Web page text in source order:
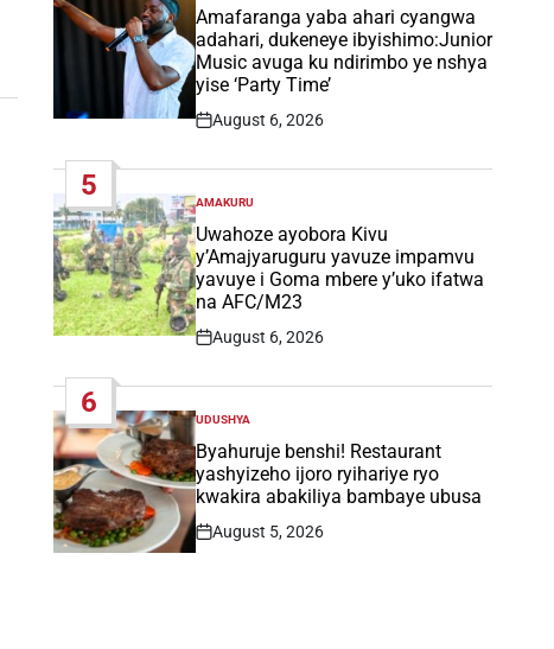
IN
Amafaranga yaba ahari cyangwa
adahari, dukeneye ibyishimo:Junior
Music avuga ku ndirimbo ye nshya
yise ‘Party Time’
Post
August 6, 2026
5
POSTED
IN
AMAKURU
Uwahoze ayobora Kivu
y’Amajyaruguru yavuze impamvu
yavuye i Goma mbere y’uko ifatwa
na AFC/M23
Post
August 6, 2026
6
POSTED
IN
UDUSHYA
Byahuruje benshi! Restaurant
yashyizeho ijoro ryihariye ryo
kwakira abakiliya bambaye ubusa
Post
August 5, 2026